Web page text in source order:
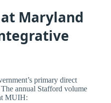
Maryland
primary direct
annual Stafford volume
MUIH: